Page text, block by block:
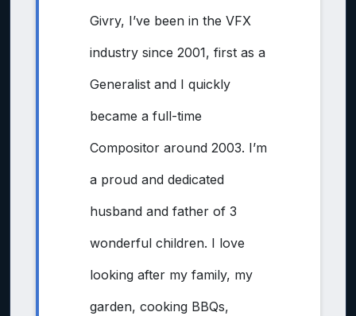
Givry, I’ve been in the VFX
industry since 2001, first as a
Generalist and I quickly
became a full-time
Compositor around 2003. I’m
a proud and dedicated
husband and father of 3
wonderful children. I love
looking after my family, my
garden, cooking BBQs,